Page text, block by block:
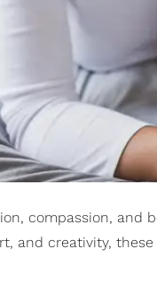
compassion, and
and creativity,